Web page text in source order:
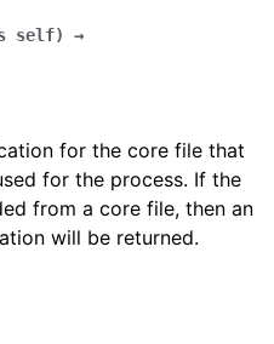
self)
→
for the core file that
for the process. If the
from a core file, then an
will be returned.